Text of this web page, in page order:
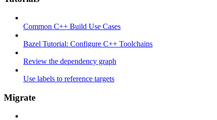
Common C++ Build Use Cases
Bazel Tutorial: Configure C++ Toolchains
Review the dependency graph
Use labels to reference targets
Migrate